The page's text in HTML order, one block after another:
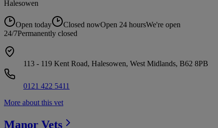
Halesowen
Open today Closed nowOpen 24 hoursWe're open
24/7Permanently closed
113 - 119 Kent Road, Halesowen, West Midlands, B62 8PB
0121 422 5411
More about this vet
Manor Vets